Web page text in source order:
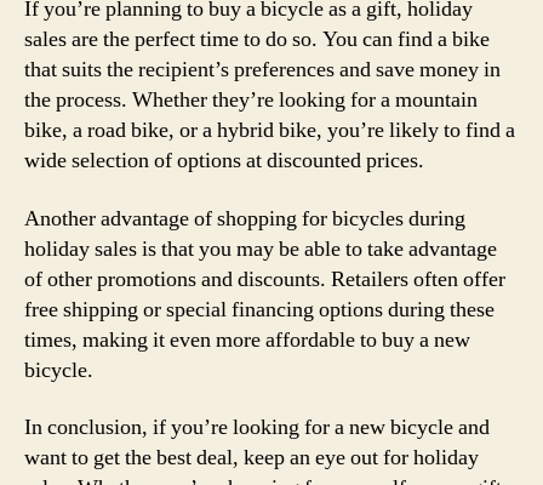
If you’re planning to buy a bicycle as a gift, holiday
sales are the perfect time to do so. You can find a bike
that suits the recipient’s preferences and save money in
the process. Whether they’re looking for a mountain
bike, a road bike, or a hybrid bike, you’re likely to find a
wide selection of options at discounted prices.
Another advantage of shopping for bicycles during
holiday sales is that you may be able to take advantage
of other promotions and discounts. Retailers often offer
free shipping or special financing options during these
times, making it even more affordable to buy a new
bicycle.
In conclusion, if you’re looking for a new bicycle and
want to get the best deal, keep an eye out for holiday